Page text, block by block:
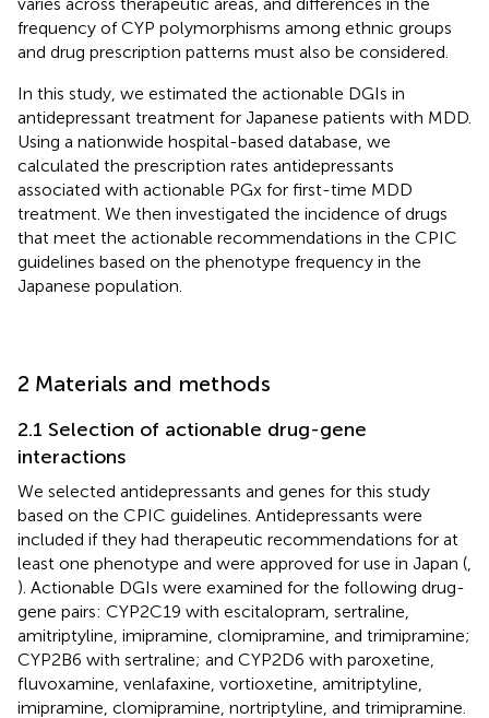
frequency of CYP polymorphisms among ethnic groups
and drug prescription patterns must also be considered.
In this study, we estimated the actionable DGIs in
antidepressant treatment for Japanese patients with MDD.
Using a nationwide hospital-based database, we
calculated the prescription rates antidepressants
associated with actionable PGx for first-time MDD
treatment. We then investigated the incidence of drugs
that meet the actionable recommendations in the CPIC
guidelines based on the phenotype frequency in the
Japanese population.
2 Materials and methods
2.1 Selection of actionable drug-gene
interactions
We selected antidepressants and genes for this study
based on the CPIC guidelines. Antidepressants were
included if they had therapeutic recommendations for at
least one phenotype and were approved for use in Japan (
). Actionable DGIs were examined for the following drug-
gene pairs: CYP2C19 with escitalopram, sertraline,
amitriptyline, imipramine, clomipramine, and trimipramine;
CYP2B6 with sertraline; and CYP2D6 with paroxetine,
fluvoxamine, venlafaxine, vortioxetine, amitriptyline,
imipramine, clomipramine, nortriptyline, and trimipramine.